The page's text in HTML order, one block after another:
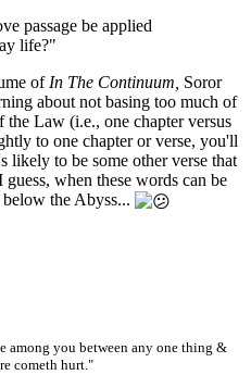
passage be applied
life?"
of In The Continuum, Soror
about not basing too much of
the Law (i.e., one chapter versus
to one chapter or verse, you'll
likely to be some other verse that
when these words can be
the Abyss...
among you between any one thing &
cometh hurt."